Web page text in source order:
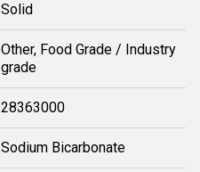
Solid
Other, Food Grade / Industry
grade
28363000
Sodium Bicarbonate